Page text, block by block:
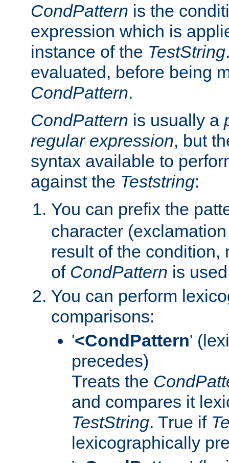
CondPattern is the
expression which is
instance of the TestString
evaluated, before being
CondPattern.
CondPattern is usually a
regular expression, but
syntax available to
against the Teststring:
You can prefix the
character
result of the condition,
of CondPattern is
You can perform
comparisons:
'<CondPattern'
precedes)
Treats the
and compares it
TestString. True if
lexicographically